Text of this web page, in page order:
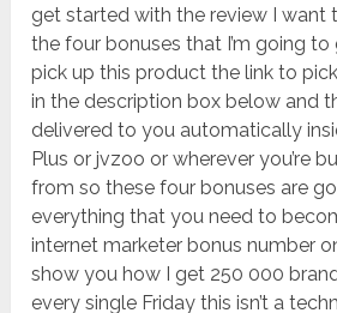
get started with the review I want
the four bonuses that I’m going
pick up this product the link to
in the description box below and
delivered to you automatically
Plus or jvzoo or wherever you’re
from so these four bonuses are
everything that you need to
internet marketer bonus number
show you how I get 250 000
every single Friday this isn’t a